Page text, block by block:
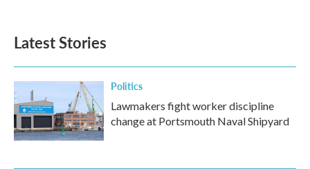
Latest Stories
Politics
Lawmakers fight worker discipline
change at Portsmouth Naval Shipyard